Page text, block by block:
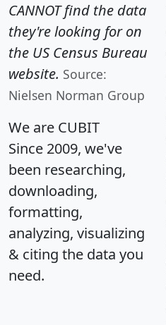
CANNOT find the data
they're looking for on
the US Census Bureau
website. Source:
Nielsen Norman Group
We are CUBIT
Since 2009, we've
been researching,
downloading,
formatting,
analyzing, visualizing
& citing the data you
need.